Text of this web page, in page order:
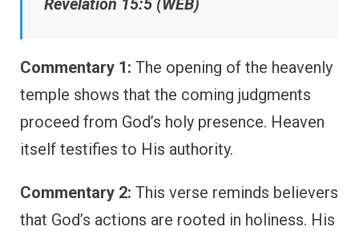
Revelation 15:5 (WEB)
Commentary 1: The opening of the heavenly
temple shows that the coming judgments
proceed from God’s holy presence. Heaven
itself testifies to His authority.
Commentary 2: This verse reminds believers
that God’s actions are rooted in holiness. His